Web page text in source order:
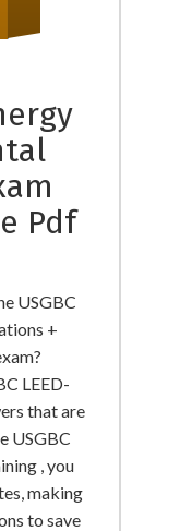
Pdf
USGBC
+
LEED-
that are
USGBC
, you
making
to save